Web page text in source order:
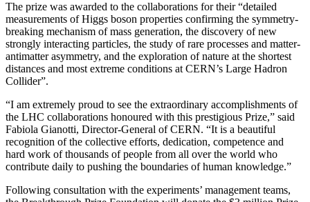
The prize was awarded to the collaborations for their “detailed
measurements of Higgs boson properties confirming the symmetry-
breaking mechanism of mass generation, the discovery of new
strongly interacting particles, the study of rare processes and matter-
antimatter asymmetry, and the exploration of nature at the shortest
distances and most extreme conditions at CERN’s Large Hadron
Collider”.
“I am extremely proud to see the extraordinary accomplishments of
the LHC collaborations honoured with this prestigious Prize,” said
Fabiola Gianotti, Director-General of CERN. “It is a beautiful
recognition of the collective efforts, dedication, competence and
hard work of thousands of people from all over the world who
contribute daily to pushing the boundaries of human knowledge.”
Following consultation with the experiments’ management teams,